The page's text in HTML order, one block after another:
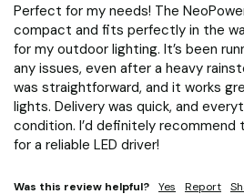
Perfect for my needs! The
compact and fits perfectly in the
for my outdoor lighting. It’s been
any issues, even after a heavy
was straightforward, and it works
lights. Delivery was quick, and
condition. I’d definitely recommend
for a reliable LED driver!
Was this review helpful? Yes Report